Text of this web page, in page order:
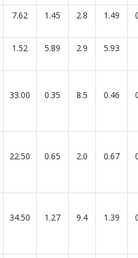
7.62 1.45 2.8 1.49
1.52 5.89 2.9 5.93
33.00 0.35 8.5 0.46
22.50 0.65 2.0 0.67
34.50 1.27 9.4 1.39